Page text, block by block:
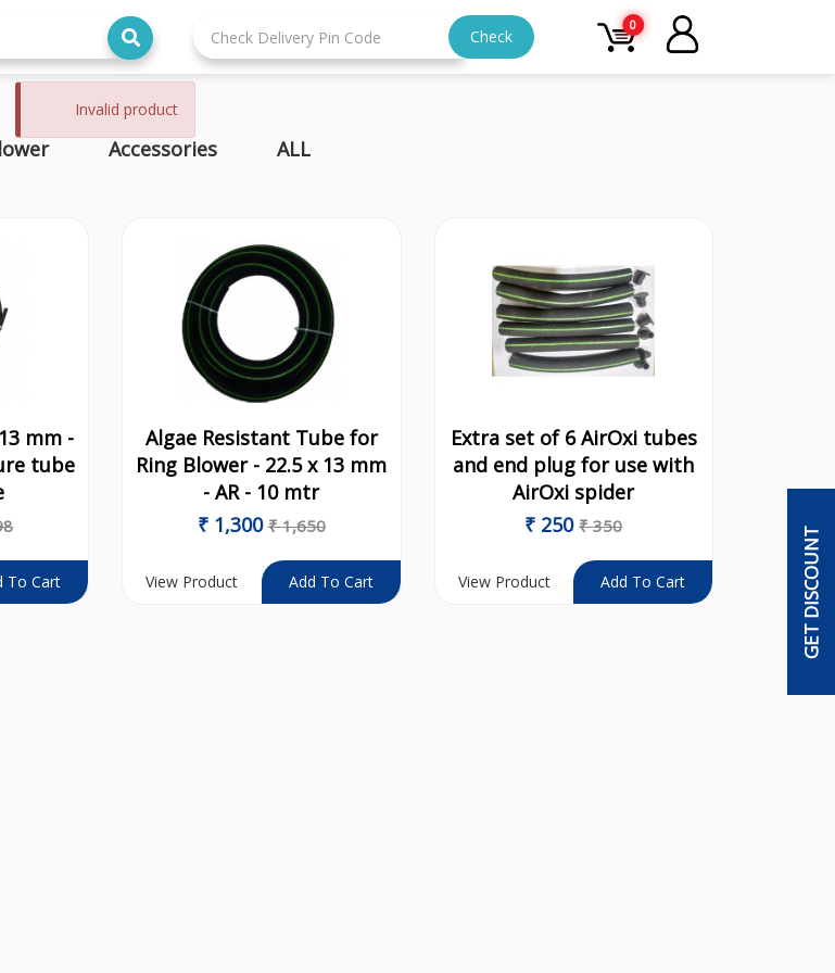
Check
0
Invalid product
GET DISCOUNT
Accessories ALL
mm -
tube
Algae Resistant Tube for
Ring Blower - 22.5 x 13 mm
- AR - 10 mtr
₹ 1,300₹1,650
View Product
Extra set of 6 AirOxi tubes
and end plug for use with
AirOxi spider
₹ 250₹350
View Product